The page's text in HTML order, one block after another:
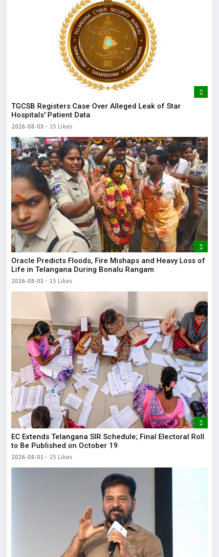
TGCSB Registers Case Over Alleged Leak of Star
Hospitals' Patient Data
2026-08-03 15 Likes
Oracle Predicts Floods, Fire Mishaps and Heavy Loss of
Life in Telangana During Bonalu Rangam
2026-08-03 15 Likes
EC Extends Telangana SIR Schedule; Final Electoral Roll
to Be Published on October 19
2026-08-01 15 Likes